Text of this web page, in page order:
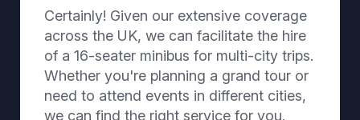
Certainly! Given our extensive coverage
across the UK, we can facilitate the hire
of a 16-seater minibus for multi-city trips.
Whether you're planning a grand tour or
need to attend events in different cities,
we can find the right service for you.